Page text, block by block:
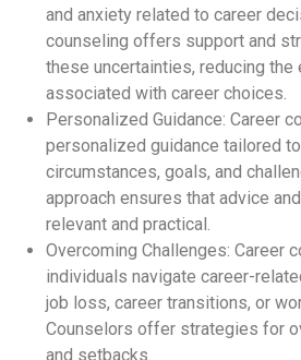
and anxiety related to career
counseling offers support and
these uncertainties, reducing the
associated with career choices.
Personalized Guidance: Career
personalized guidance tailored
circumstances, goals, and
approach ensures that advice
relevant and practical.
Overcoming Challenges: Career
individuals navigate career-
job loss, career transitions, or
Counselors offer strategies for
and setbacks.